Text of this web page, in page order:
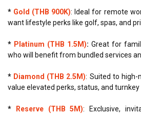
* Gold (THB 900K): Ideal for remote
want lifestyle perks like golf, spas, and
* Platinum (THB 1.5M): Great for
who will benefit from bundled services
* Diamond (THB 2.5M): Suited to high-
value elevated perks, status, and turnkey
* Reserve (THB 5M): Exclusive,